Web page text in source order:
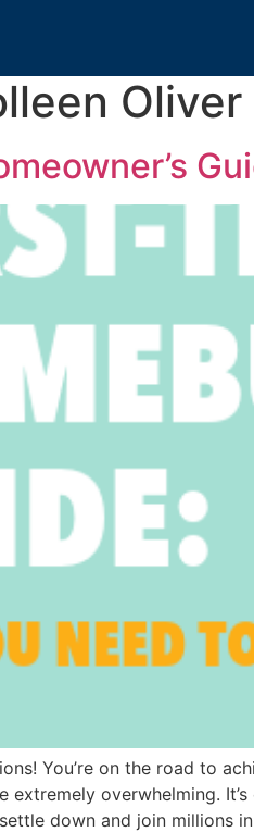
Oliver
You’re on the road to
extremely overwhelming.
down and join millions